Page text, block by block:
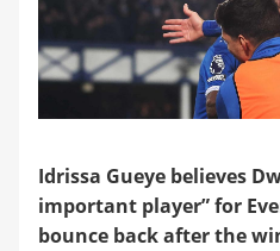
Idrissa Gueye believes
important player” for
bounce back after the